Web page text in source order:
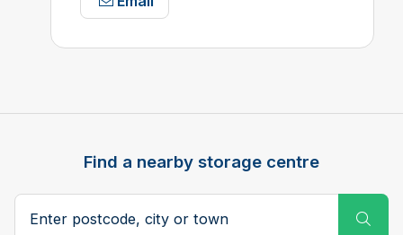
Find a nearby storage centre
Search postcode, city or town